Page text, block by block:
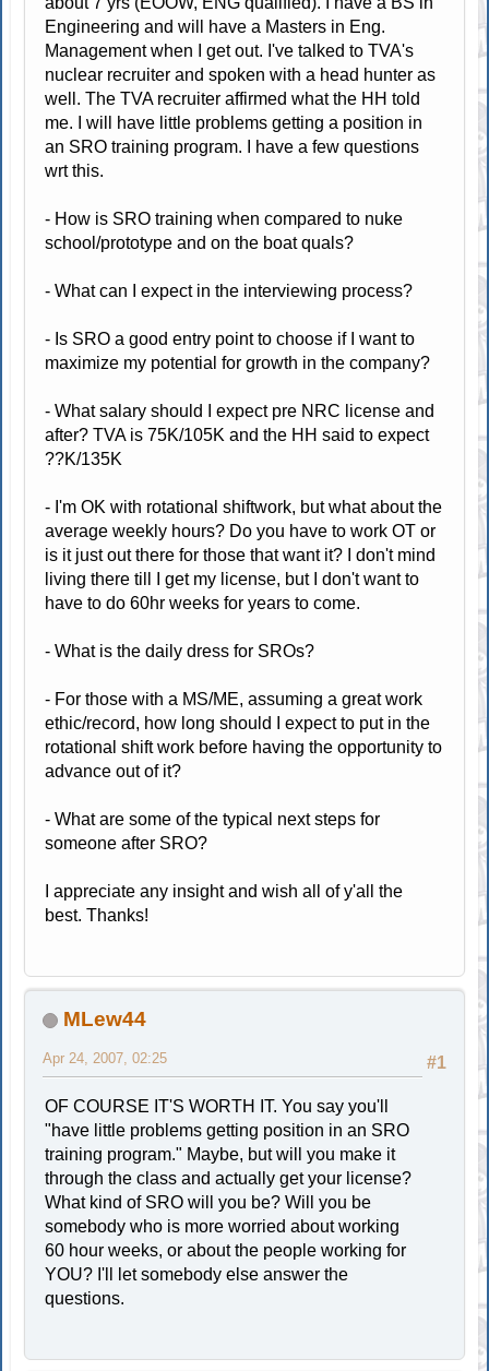
Engineering and will have a Masters in Eng.
Management when I get out. I've talked to TVA's
nuclear recruiter and spoken with a head hunter as
well. The TVA recruiter affirmed what the HH told
me. I will have little problems getting a position in
an SRO training program. I have a few questions
wrt this.
- How is SRO training when compared to nuke
school/prototype and on the boat quals?
- What can I expect in the interviewing process?
- Is SRO a good entry point to choose if I want to
maximize my potential for growth in the company?
- What salary should I expect pre NRC license and
after? TVA is 75K/105K and the HH said to expect
??K/135K
- I'm OK with rotational shiftwork, but what about the
average weekly hours? Do you have to work OT or
is it just out there for those that want it? I don't mind
living there till I get my license, but I don't want to
have to do 60hr weeks for years to come.
- What is the daily dress for SROs?
- For those with a MS/ME, assuming a great work
ethic/record, how long should I expect to put in the
rotational shift work before having the opportunity to
advance out of it?
- What are some of the typical next steps for
someone after SRO?
I appreciate any insight and wish all of y'all the
best. Thanks!
MLew44
#1
Apr 24, 2007, 02:25
OF COURSE IT'S WORTH IT. You say you'll
"have little problems getting position in an SRO
training program." Maybe, but will you make it
through the class and actually get your license?
What kind of SRO will you be? Will you be
somebody who is more worried about working
60 hour weeks, or about the people working for
YOU? I'll let somebody else answer the
questions.